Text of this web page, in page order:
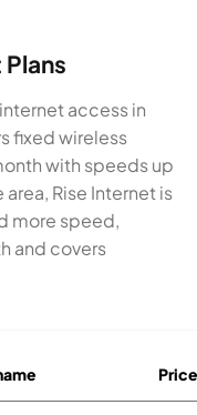
access in
fixed wireless
with speeds up
Rise Internet is
more speed,
and covers
Price